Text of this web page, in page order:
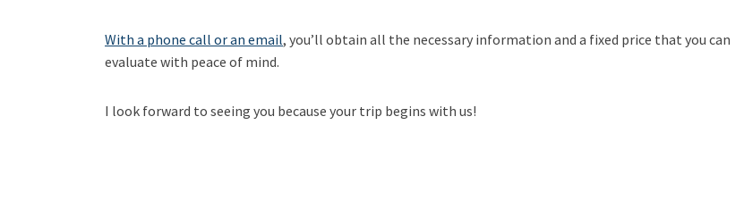
With a phone call or an email, you’ll obtain all the necessary information and a fixed price that you can
evaluate with peace of mind.
I look forward to seeing you because your trip begins with us!